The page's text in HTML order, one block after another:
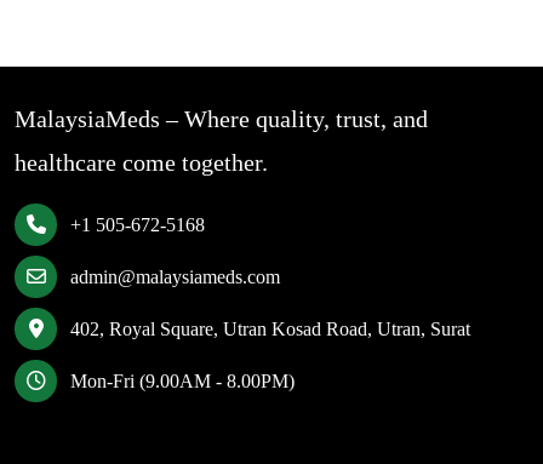
MalaysiaMeds – Where quality, trust, and
healthcare come together.
+1 505-672-5168
admin@malaysiameds.com
402, Royal Square, Utran Kosad Road, Utran, Surat
Mon-Fri (9.00AM - 8.00PM)